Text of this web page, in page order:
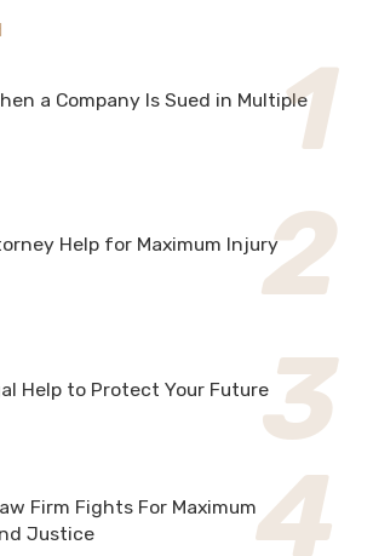
a Company Is Sued in Multiple
Help for Maximum Injury
Help to Protect Your Future
Firm Fights For Maximum
Justice